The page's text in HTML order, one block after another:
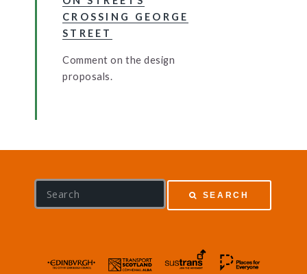
CROSSING GEORGE
STREET
Comment on the design
proposals.
SEARCH